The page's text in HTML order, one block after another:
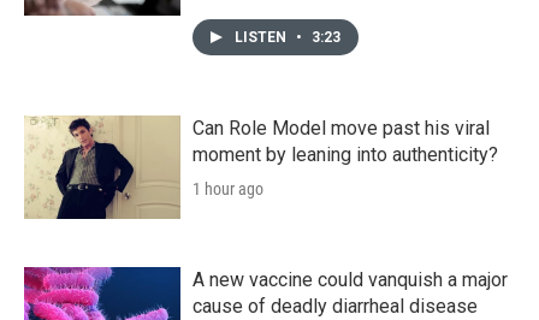
LISTEN • 3:23
Can Role Model move past his viral
moment by leaning into authenticity?
1 hour ago
A new vaccine could vanquish a major
cause of deadly diarrheal disease